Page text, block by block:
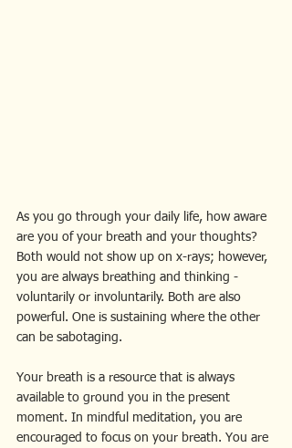
As you go through your daily life, how aware
are you of your breath and your thoughts?
Both would not show up on x-rays; however,
you are always breathing and thinking -
voluntarily or involuntarily. Both are also
powerful. One is sustaining where the other
can be sabotaging.
Your breath is a resource that is always
available to ground you in the present
moment. In mindful meditation, you are
encouraged to focus on your breath. You are